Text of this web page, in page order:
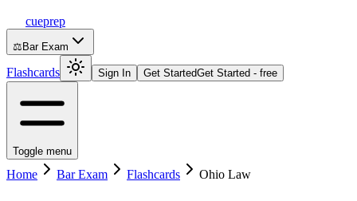
cueprep
⚖️ Bar Exam
Flashcards Sign In Get StartedGet Started - free
Toggle menu
Home Bar Exam Flashcards Ohio Law